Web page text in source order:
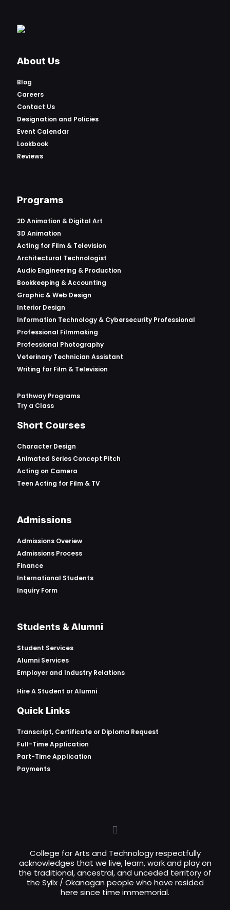
About Us
Blog
Careers
Contact Us
Designation and Policies
Event Calendar
Lookbook
Reviews
Programs
2D Animation & Digital Art
3D Animation
Acting for Film & Television
Architectural Technologist
Audio Engineering & Production
Bookkeeping & Accounting
Graphic & Web Design
Interior Design
Information Technology & Cybersecurity Professional
Professional Filmmaking
Professional Photography
Veterinary Technician Assistant
Writing for Film & Television
Pathway Programs
Try a Class
Short Courses
Character Design
Animated Series Concept Pitch
Acting on Camera
Teen Acting for Film & TV
Admissions
Admissions Overiew
Admissions Process
Finance
International Students
Inquiry Form
Students & Alumni
Student Services
Alumni Services
Employer and Industry Relations
Hire A Student or Alumni
Quick Links
Transcript, Certificate or Diploma Request
Full-Time Application
Part-Time Application
Payments
College for Arts and Technology respectfully
acknowledges that we live, learn, work and play on
the traditional, ancestral, and unceded territory of
the Syilx / Okanagan people who have resided
here since time immemorial.